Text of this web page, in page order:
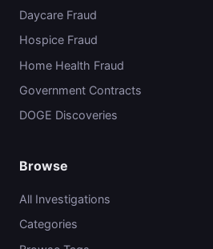
Daycare Fraud
Hospice Fraud
Home Health Fraud
Government Contracts
DOGE Discoveries
Browse
All Investigations
Categories